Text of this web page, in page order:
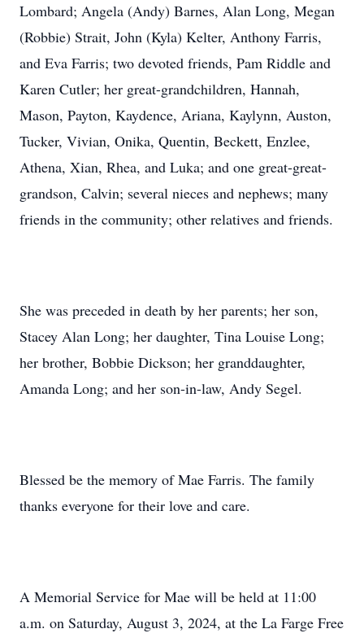
Lombard; Angela (Andy) Barnes, Alan Long, Megan
(Robbie) Strait, John (Kyla) Kelter, Anthony Farris,
and Eva Farris; two devoted friends, Pam Riddle and
Karen Cutler; her great-grandchildren, Hannah,
Mason, Payton, Kaydence, Ariana, Kaylynn, Auston,
Tucker, Vivian, Onika, Quentin, Beckett, Enzlee,
Athena, Xian, Rhea, and Luka; and one great-great-
grandson, Calvin; several nieces and nephews; many
friends in the community; other relatives and friends.
She was preceded in death by her parents; her son,
Stacey Alan Long; her daughter, Tina Louise Long;
her brother, Bobbie Dickson; her granddaughter,
Amanda Long; and her son-in-law, Andy Segel.
Blessed be the memory of Mae Farris. The family
thanks everyone for their love and care.
A Memorial Service for Mae will be held at 11:00
a.m. on Saturday, August 3, 2024, at the La Farge Free